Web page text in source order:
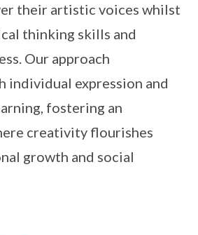
their artistic voices whilst
thinking skills and
Our approach
individual expression and
fostering an
creativity flourishes
growth and social